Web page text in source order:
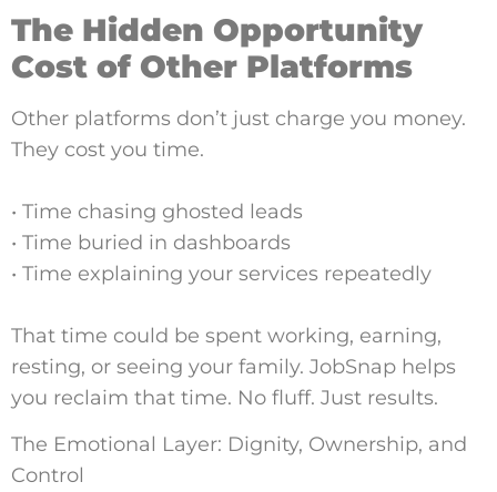
The Hidden Opportunity
Cost of Other Platforms
Other platforms don’t just charge you money.
They cost you time.
• Time chasing ghosted leads
• Time buried in dashboards
• Time explaining your services repeatedly
That time could be spent working, earning,
resting, or seeing your family. JobSnap helps
you reclaim that time. No fluff. Just results.
The Emotional Layer: Dignity, Ownership, and
Control